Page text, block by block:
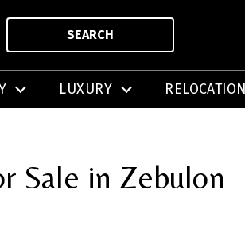
SEARCH
LUXURY RELOCATION
Sale in Zebulon